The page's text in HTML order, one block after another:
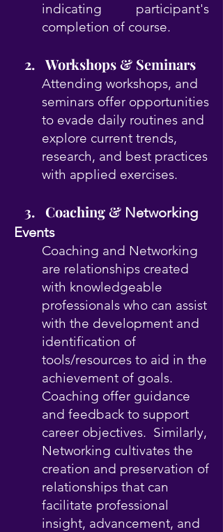
indicating participant's
completion of course.
​ 2. Workshops & Seminars
Attending workshops, and
seminars offer opportunities
to evade daily routines and
explore current trends,
research, and best practices
with applied exercises.
3. Coaching & Networking
Events
Coaching and Networking
are relationships created
with knowledgeable
professionals who can assist
with the development and
identification of
tools/resources to aid in the
achievement of goals.
Coaching offer guidance
and feedback to support
career objectives. Similarly,
Networking cultivates the
creation and preservation of
relationships that can
facilitate professional
insight, advancement, and